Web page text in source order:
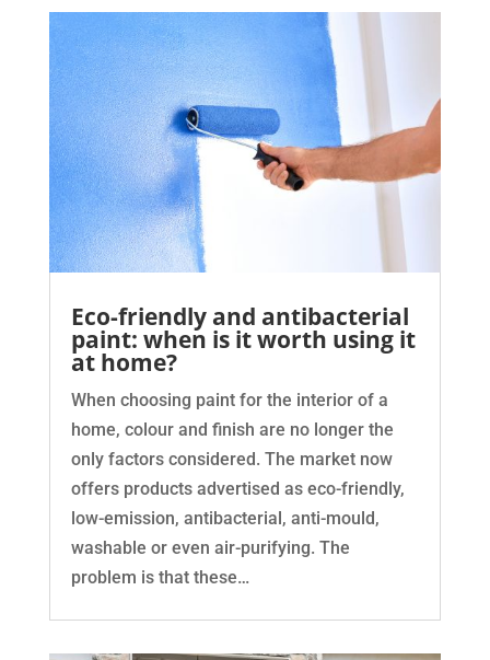
Eco-friendly and antibacterial
paint: when is it worth using it
at home?
When choosing paint for the interior of a
home, colour and finish are no longer the
only factors considered. The market now
offers products advertised as eco-friendly,
low-emission, antibacterial, anti-mould,
washable or even air-purifying. The
problem is that these…